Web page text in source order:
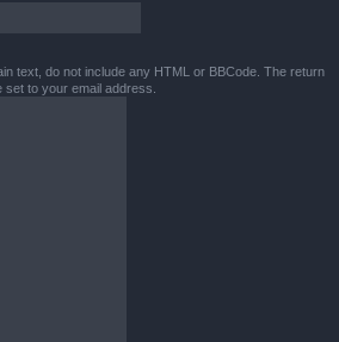
text, do not include any HTML or BBCode. The return
to your email address.